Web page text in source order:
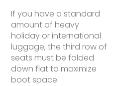
If you have a standard
amount of heavy
holiday or international
luggage, the third row of
seats must be folded
down flat to maximize
boot space.